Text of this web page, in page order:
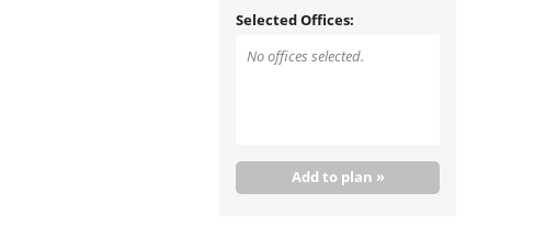
Selected Offices:
No offices selected.
Add to plan »